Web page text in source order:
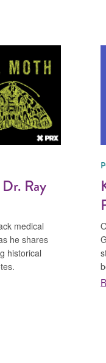
Ray
medical
he shares
historical
with Dr. Ray Christian